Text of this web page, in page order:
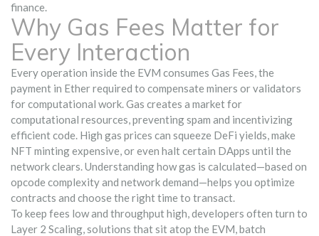
finance.
Why Gas Fees Matter for
Every Interaction
Every operation inside the EVM consumes Gas Fees,the
payment in Ether required to compensate miners or validators
for computational work. Gas creates a market for
computational resources, preventing spam and incentivizing
efficient code. High gas prices can squeeze DeFi yields, make
NFT minting expensive, or even halt certain DApps until the
network clears. Understanding how gas is calculated—based on
opcode complexity and network demand—helps you optimize
contracts and choose the right time to transact.
To keep fees low and throughput high, developers often turn to
Layer 2 Scaling,solutions that sit atop the EVM, batch